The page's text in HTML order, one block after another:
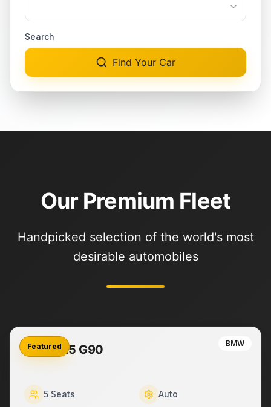
Search
Find Your Car
Our Premium Fleet
Handpicked selection of the world's most
desirable automobiles
Featured BMW
BMW M5 G90
5 Seats Auto